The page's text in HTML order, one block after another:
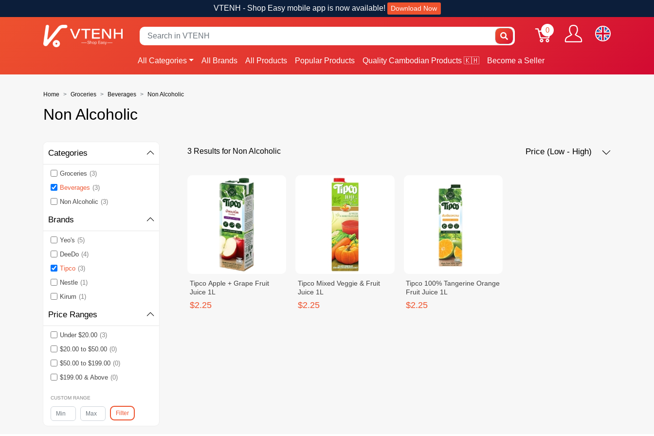
VTENH - Shop Easy mobile app is now available! Download Now
0
All Categories All Brands All Products Popular Products Quality Cambodian Products 🇰🇭 Become a Seller
Home Groceries Beverages Non Alcoholic
Non Alcoholic
Categories
Groceries (3)
Beverages (3)
Non Alcoholic (3)
Brands
Yeo's (5)
DeeDo (4)
Tipco (3)
Nestle (1)
Kirum (1)
Price Ranges
Under $20.00 (3)
$20.00 to $50.00 (0)
$50.00 to $199.00 (0)
$199.00 & Above (0)
CUSTOM RANGE
Filter
3 Results for Non Alcoholic Price (Low - High)
Tipco Apple + Grape Fruit
Juice 1L
$2.25
Tipco Mixed Veggie & Fruit
Juice 1L
$2.25
Tipco 100% Tangerine Orange
Fruit Juice 1L
$2.25